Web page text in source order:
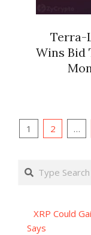
Terra-
Wins Bid
Posts
1 2 …
Search
XRP Could
Says